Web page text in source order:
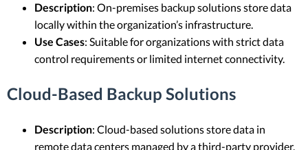
Description: On-premises backup solutions store data
locally within the organization’s infrastructure.
Use Cases: Suitable for organizations with strict data
control requirements or limited internet connectivity.
Cloud-Based Backup Solutions
Description: Cloud-based solutions store data in
remote data centers managed by a third-party provider.